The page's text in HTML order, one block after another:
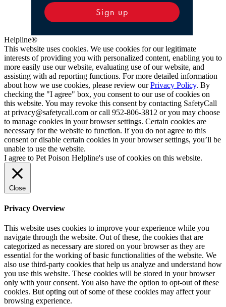
Sign up
Helpline®
This website uses cookies. We use cookies for our legitimate
interests of providing you with personalized content, enabling you to
more easily use our website, evaluating use of our website, and
assisting with ad reporting functions. For more detailed information
about how we use cookies, please review ourPrivacy Policy. By
checking the "I agree" box, you consent to our use of cookies on
this website. You may revoke this consent by contacting SafetyCall
at privacy@safetycall.com or call 952-806-3812 or you may choose
to manage cookies in your browser settings. Certain cookies are
necessary for the website to function. If you do not agree to this
consent or disable certain cookies in your browser settings, you’ll be
unable to use the website.
I agree to Pet Poison Helpline's use of cookies on this website.
Close
Privacy Overview
This website uses cookies to improve your experience while you
navigate through the website. Out of these, the cookies that are
categorized as necessary are stored on your browser as they are
essential for the working of basic functionalities of the website. We
also use third-party cookies that help us analyze and understand how
you use this website. These cookies will be stored in your browser
only with your consent. You also have the option to opt-out of these
cookies. But opting out of some of these cookies may affect your
browsing experience.